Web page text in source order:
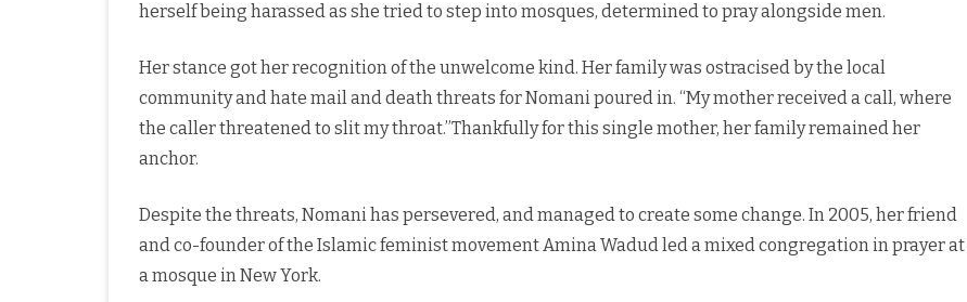
herself being harassed as she tried to step into mosques, determined to pray alongside men.
Her stance got her recognition of the unwelcome kind. Her family was ostracised by the local
community and hate mail and death threats for Nomani poured in. “My mother received a call, where
the caller threatened to slit my throat.”Thankfully for this single mother, her family remained her
anchor.
Despite the threats, Nomani has persevered, and managed to create some change. In 2005, her friend
and co-founder of the Islamic feminist movement Amina Wadud led a mixed congregation in prayer at
a mosque in New York.